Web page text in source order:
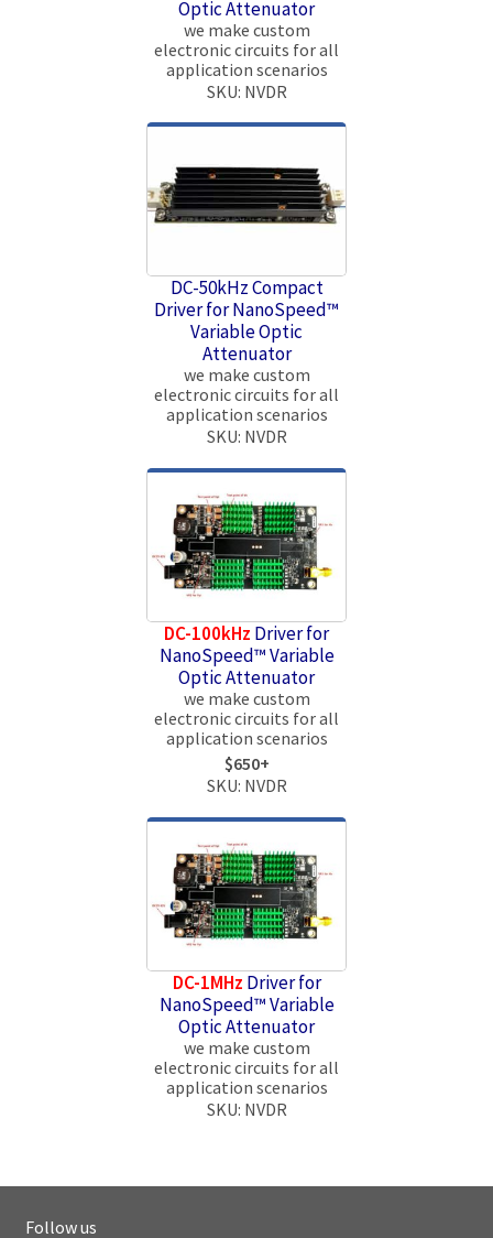
Optic Attenuator
we make custom
electronic circuits for all
application scenarios
SKU: NVDR
DC-50kHz Compact
Driver for NanoSpeed™
Variable Optic
Attenuator
we make custom
electronic circuits for all
application scenarios
SKU: NVDR
DC-100kHz Driver for
NanoSpeed™ Variable
Optic Attenuator
we make custom
electronic circuits for all
application scenarios
$650+
SKU: NVDR
DC-1MHz Driver for
NanoSpeed™ Variable
Optic Attenuator
we make custom
electronic circuits for all
application scenarios
SKU: NVDR
Follow us